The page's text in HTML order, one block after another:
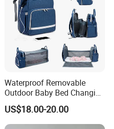
Waterproof Removable
Outdoor Baby Bed Changing
Table Mommy Storage
Diaper Backpack Bag with
Bassinet (CY3635)
US$18.00-20.00